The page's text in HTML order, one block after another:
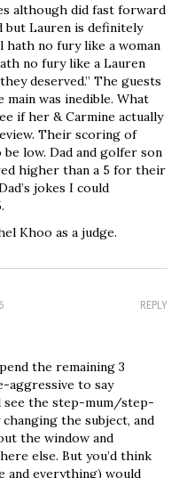
although did fast forward
but Lauren is definitely
hath no fury like a woman
no fury like a Lauren
deserved.” The guests
was inedible. What
if her & Carmine actually
Their scoring of
low. Dad and golfer son
higher than a 5 for their
jokes I could
Khoo as a judge.
REPLY
the remaining 3
aggressive to say
see the step-mum/step-
the subject, and
the window and
else. But you’d think
and everything) would